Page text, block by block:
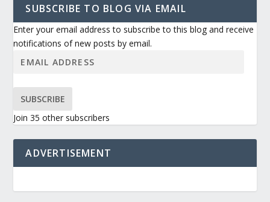
SUBSCRIBE TO BLOG VIA EMAIL
Enter your email address to subscribe to this blog and receive
notifications of new posts by email.
SUBSCRIBE
Join 35 other subscribers
ADVERTISEMENT